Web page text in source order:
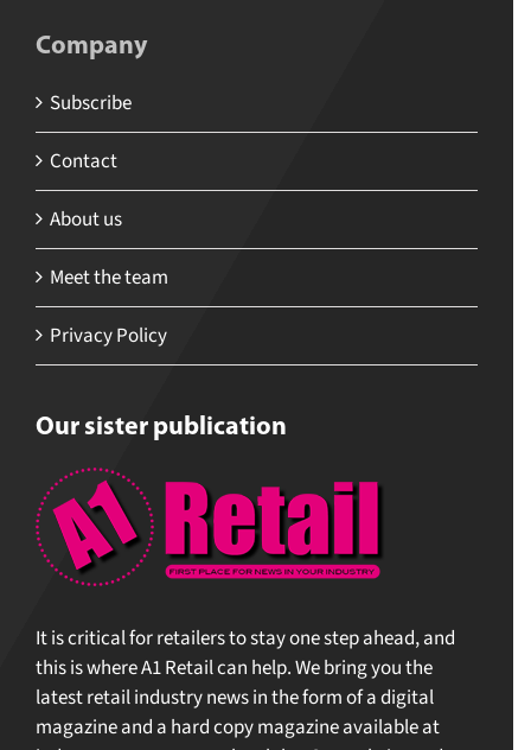
Company
Subscribe
Contact
About us
Meet the team
Privacy Policy
Our sister publication
It is critical for retailers to stay one step ahead, and
this is where A1 Retail can help. We bring you the
latest retail industry news in the form of a digital
magazine and a hard copy magazine available at